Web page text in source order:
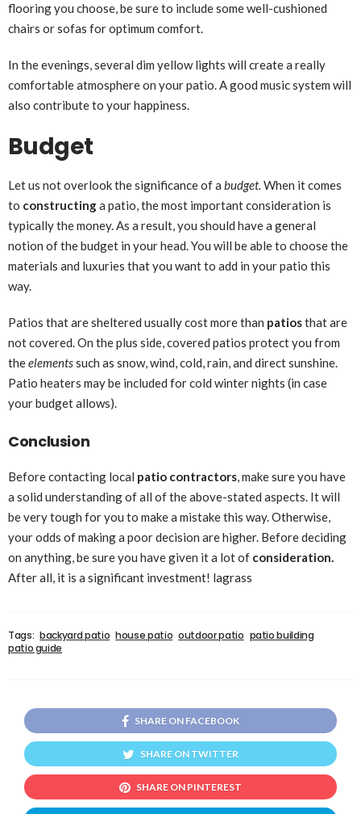
flooring you choose, be sure to include some well-cushioned
chairs or sofas for optimum comfort.
In the evenings, several dim yellow lights will create a really
comfortable atmosphere on your patio. A good music system will
also contribute to your happiness.
Budget
Let us not overlook the significance of a budget. When it comes
to constructinga patio, the most important consideration is
typically the money. As a result, you should have a general
notion of the budget in your head. You will be able to choose the
materials and luxuries that you want to add in your patio this
way.
Patios that are sheltered usually cost more than patiosthat are
not covered. On the plus side, covered patios protect you from
theelementssuch as snow, wind, cold, rain, and direct sunshine.
Patio heaters may be included for cold winter nights (in case
your budget allows).
Conclusion
Before contacting local patio contractors, make sure you have
a solid understanding of all of the above-stated aspects. It will
be very tough for you to make a mistake this way. Otherwise,
your odds of making a poor decision are higher. Before deciding
on anything, be sure you have given it a lot of consideration.
After all, it is a significant investment! lagrass
Tags: backyard patio house patio outdoor patio patio building
patio guide
SHARE ON FACEBOOK
SHARE ON TWITTER
SHARE ON PINTEREST